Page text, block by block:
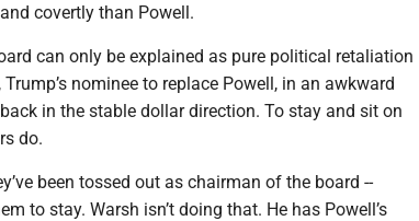
covertly than Powell.
can only be explained as pure political retaliation
nominee to replace Powell, in an awkward
in the stable dollar direction. To stay and sit on
do.
been tossed out as chairman of the board --
to stay. Warsh isn’t doing that. He has Powell’s